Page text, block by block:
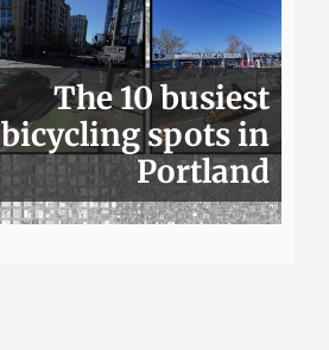
The 10 busiest
bicycling spots in
Portland